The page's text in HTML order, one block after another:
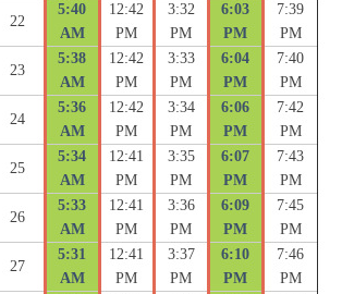
22
5:40
AM
12:42
PM
3:32
PM
6:03
PM
7:39
PM
23
5:38
AM
12:42
PM
3:33
PM
6:04
PM
7:40
PM
24
5:36
AM
12:42
PM
3:34
PM
6:06
PM
7:42
PM
25
5:34
AM
12:41
PM
3:35
PM
6:07
PM
7:43
PM
26
5:33
AM
12:41
PM
3:36
PM
6:09
PM
7:45
PM
27
5:31
AM
12:41
PM
3:37
PM
6:10
PM
7:46
PM